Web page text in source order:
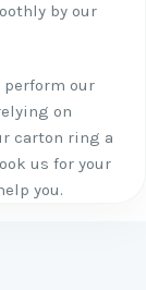
by our
our
on
carton ring a
us for your
you.